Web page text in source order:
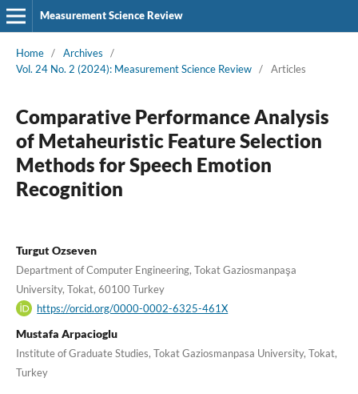
Measurement Science Review
Home / Archives
/
Vol. 24 No. 2 (2024): Measurement Science Review / Articles
Comparative Performance Analysis
of Metaheuristic Feature Selection
Methods for Speech Emotion
Recognition
Turgut Ozseven
Department of Computer Engineering, Tokat Gaziosmanpaşa
University, Tokat, 60100 Turkey
https://orcid.org/0000-0002-6325-461X
Mustafa Arpacioglu
Institute of Graduate Studies, Tokat Gaziosmanpasa University, Tokat,
Turkey